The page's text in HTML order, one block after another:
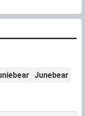
Junebear